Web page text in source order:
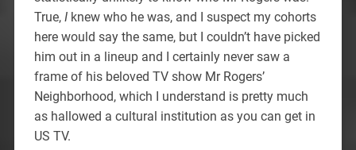
True, Iknew who he was, and I suspect my cohorts
here would say the same, but I couldn’t have picked
him out in a lineup and I certainly never saw a
frame of his beloved TV show Mr Rogers’
Neighborhood, which I understand is pretty much
as hallowed a cultural institution as you can get in
US TV.